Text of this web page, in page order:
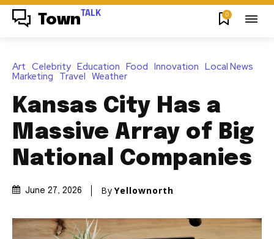
Town TALK 0
Art Celebrity Education Food Innovation Local News
Marketing Travel Weather
Kansas City Has a
Massive Array of Big
National Companies
June 27, 2026 By Yellownorth